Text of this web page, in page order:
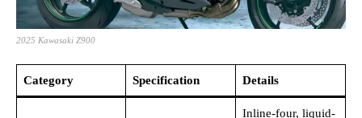
2025 Kawasaki Z900
Category Specification Details
Inline-four, liquid-